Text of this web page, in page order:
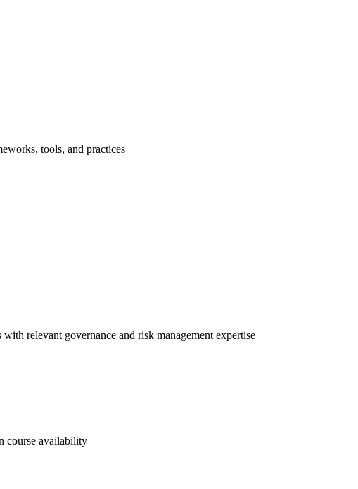
tools, and practices
relevant governance and risk management expertise
course availability